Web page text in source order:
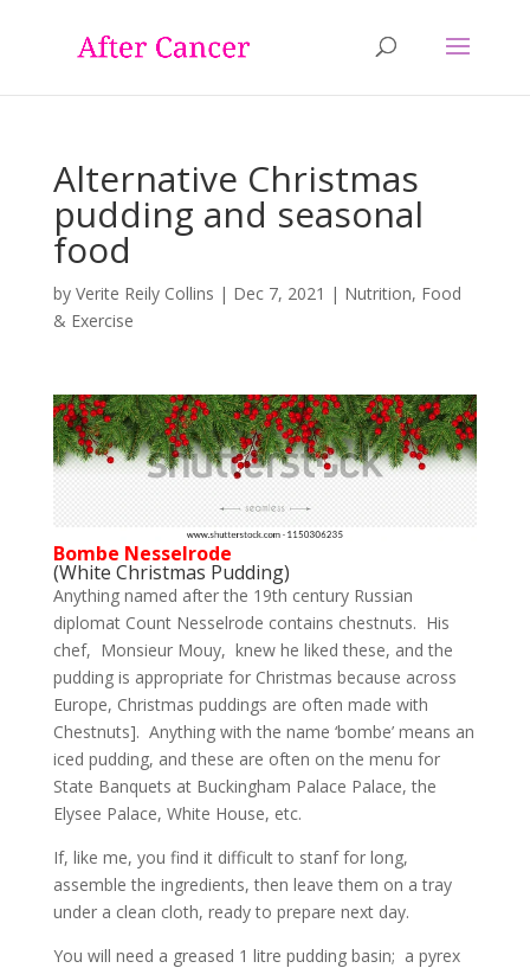
Alternative Christmas
pudding and seasonal
food
by Verite Reily Collins | Dec 7, 2021 | Nutrition, Food
& Exercise
Bombe Nesselrode
(White Christmas Pudding)
Anything named after the 19th century Russian
diplomat Count Nesselrode contains chestnuts. His
chef, Monsieur Mouy, knew he liked these, and the
pudding is appropriate for Christmas because across
Europe, Christmas puddings are often made with
Chestnuts]. Anything with the name ‘bombe’ means an
iced pudding, and these are often on the menu for
State Banquets at Buckingham Palace Palace, the
Elysee Palace, White House, etc.
If, like me, you find it difficult to stanf for long,
assemble the ingredients, then leave them on a tray
under a clean cloth, ready to prepare next day.
You will need a greased 1 litre pudding basin; a pyrex